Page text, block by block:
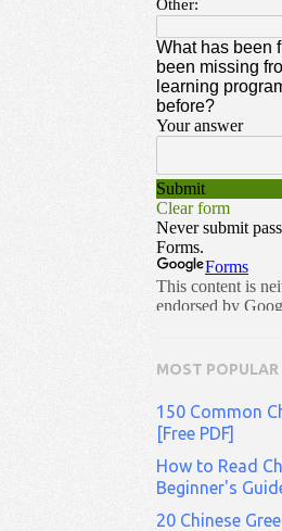
MOST
150 Common
[Free PDF]
How to Read
Beginner's
20 Chinese